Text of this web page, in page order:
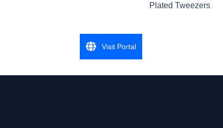
Plated Tweezers
Visit Portal